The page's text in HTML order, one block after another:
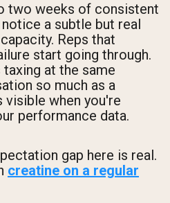
two weeks of consistent
a subtle but real
Reps that
start going through.
at the same
so much as a
when you're
performance data.
gap here is real.
creatine on a regular